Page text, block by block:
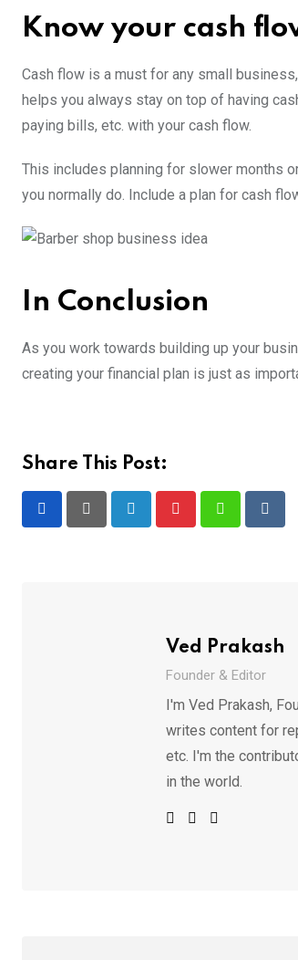
Know your cash
Cash flow is a must for any small
helps you always stay on top of having
paying bills, etc. with your cash flow.
This includes planning for slower months
you normally do. Include a plan for cash
In Conclusion
As you work towards building up your
creating your financial plan is just as
Share This Post:
Ved Prakash
Founder & Editor
I'm Ved Prakash,
writes content for
etc. I'm the
in the world.